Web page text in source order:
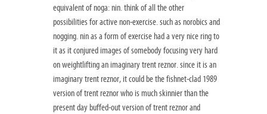
equivalent of noga: nin. think of all the other
possibilities for active non-exercise. such as norobics and
nogging. nin as a form of exercise had a very nice ring to
it as it conjured images of somebody focusing very hard
on weightlifting an imaginary trent reznor. since it is an
imaginary trent reznor, it could be the fishnet-clad 1989
version of trent reznor who is much skinnier than the
present day buffed-out version of trent reznor and